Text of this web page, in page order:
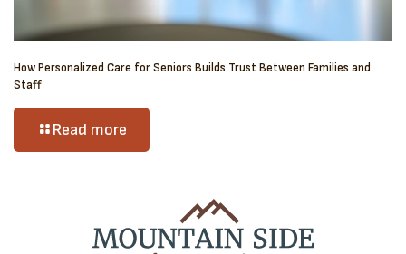
How Personalized Care for Seniors Builds Trust Between Families and
Staff
Read more